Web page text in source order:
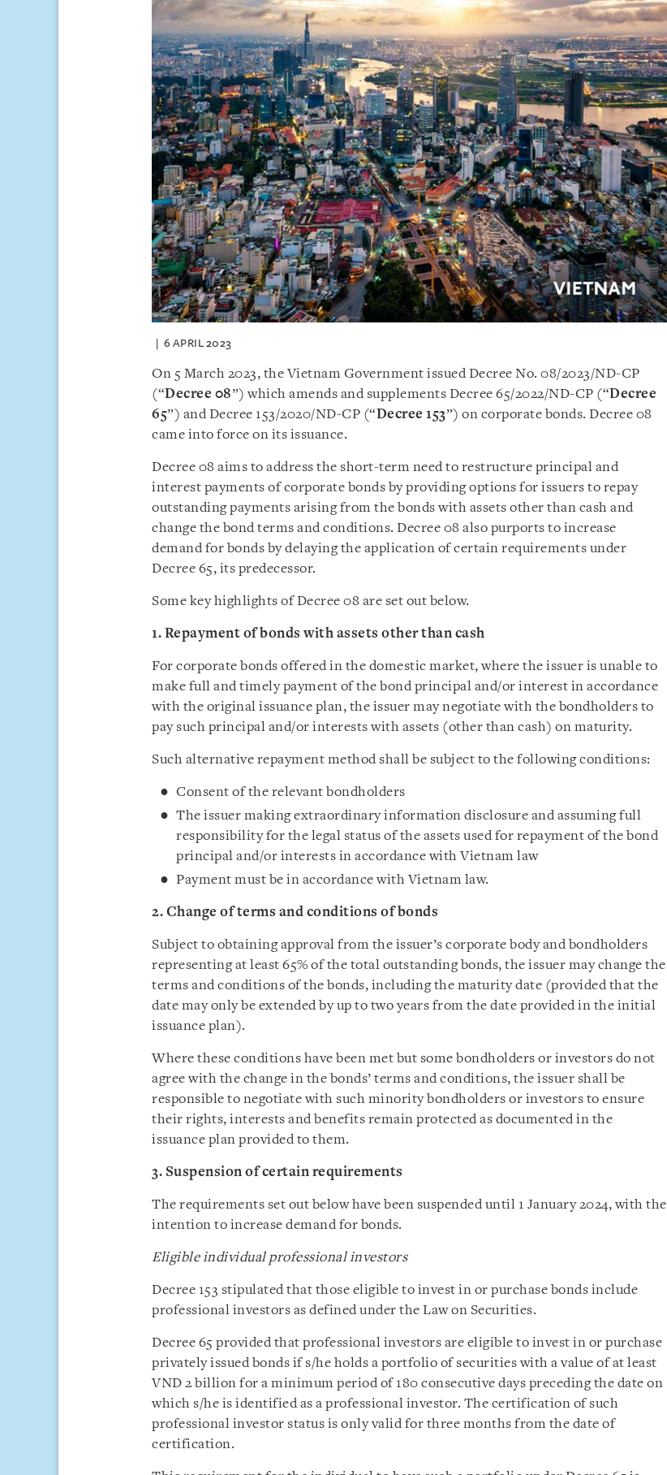
6 APRIL 2023
On 5 March 2023, the Vietnam Government issued Decree No. 08/2023/ND-CP
(“Decree 08”) which amends and supplements Decree 65/2022/ND-CP (“Decree
65”) and Decree 153/2020/ND-CP (“Decree 153”) on corporate bonds. Decree 08
came into force on its issuance.
Decree 08 aims to address the short-term need to restructure principal and
interest payments of corporate bonds by providing options for issuers to repay
outstanding payments arising from the bonds with assets other than cash and
change the bond terms and conditions. Decree 08 also purports to increase
demand for bonds by delaying the application of certain requirements under
Decree 65, its predecessor.
Some key highlights of Decree 08 are set out below.
1. Repayment of bonds with assets other than cash
For corporate bonds offered in the domestic market, where the issuer is unable to
make full and timely payment of the bond principal and/or interest in accordance
with the original issuance plan, the issuer may negotiate with the bondholders to
pay such principal and/or interests with assets (other than cash) on maturity.
Such alternative repayment method shall be subject to the following conditions:
Consent of the relevant bondholders
The issuer making extraordinary information disclosure and assuming full
responsibility for the legal status of the assets used for repayment of the bond
principal and/or interests in accordance with Vietnam law
Payment must be in accordance with Vietnam law.
2. Change of terms and conditions of bonds
Subject to obtaining approval from the issuer’s corporate body and bondholders
representing at least 65% of the total outstanding bonds, the issuer may change the
terms and conditions of the bonds, including the maturity date (provided that the
date may only be extended by up to two years from the date provided in the initial
issuance plan).
Where these conditions have been met but some bondholders or investors do not
agree with the change in the bonds’ terms and conditions, the issuer shall be
responsible to negotiate with such minority bondholders or investors to ensure
their rights, interests and benefits remain protected as documented in the
issuance plan provided to them.
3. Suspension of certain requirements
The requirements set out below have been suspended until 1 January 2024, with the
intention to increase demand for bonds.
Eligible individual professional investors
Decree 153 stipulated that those eligible to invest in or purchase bonds include
professional investors as defined under the Law on Securities.
Decree 65 provided that professional investors are eligible to invest in or purchase
privately issued bonds if s/he holds a portfolio of securities with a value of at least
VND 2 billion for a minimum period of 180 consecutive days preceding the date on
which s/he is identified as a professional investor. The certification of such
professional investor status is only valid for three months from the date of
certification.